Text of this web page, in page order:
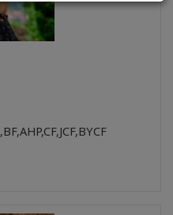
,BF,AHP,CF,JCF,BYCF